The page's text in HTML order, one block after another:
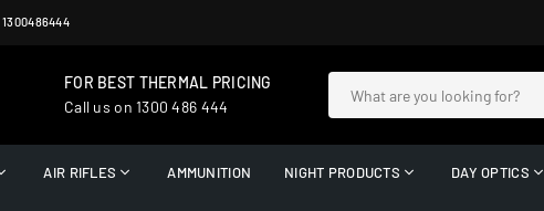
1300486444
FOR BEST THERMAL PRICING
Call us on 1300 486 444
AIR RIFLES AMMUNITION NIGHT PRODUCTS DAY OPTICS